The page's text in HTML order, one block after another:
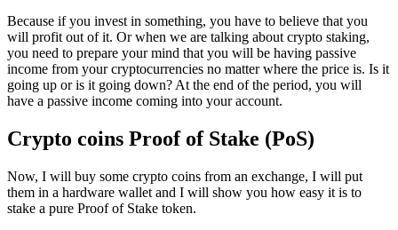
Because if you invest in something, you have to believe that you
will profit out of it. Or when we are talking about crypto staking,
you need to prepare your mind that you will be having passive
income from your cryptocurrencies no matter where the price is. Is it
going up or is it going down? At the end of the period, you will
have a passive income coming into your account.
Crypto coins Proof of Stake (PoS)
Now, I will buy some crypto coins from an exchange, I will put
them in a hardware wallet and I will show you how easy it is to
stake a pure Proof of Stake token.